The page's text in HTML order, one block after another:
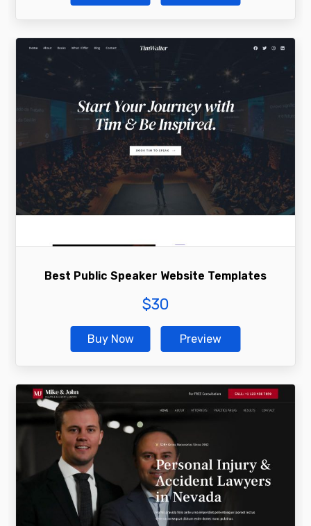
Best Public Speaker Website Templates
Buy Now Preview
$30